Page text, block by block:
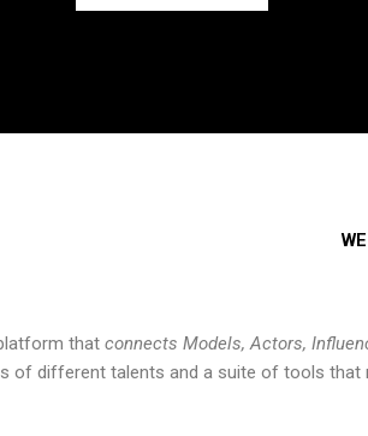
that connects Models, Actors,
of different talents and a suite of tools that